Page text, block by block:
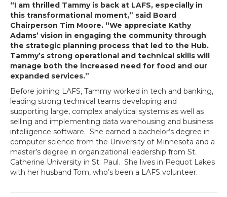
“I am thrilled Tammy is back at LAFS, especially in
this transformational moment,” said Board
Chairperson Tim Moore. “We appreciate Kathy
Adams’ vision in engaging the community through
the strategic planning process that led to the Hub.
Tammy’s strong operational and technical skills will
manage both the increased need for food and our
expanded services.”
Before joining LAFS, Tammy worked in tech and banking,
leading strong technical teams developing and
supporting large, complex analytical systems as well as
selling and implementing data warehousing and business
intelligence software. She earned a bachelor’s degree in
computer science from the University of Minnesota and a
master’s degree in organizational leadership from St.
Catherine University in St. Paul. She lives in Pequot Lakes
with her husband Tom, who’s been a LAFS volunteer.